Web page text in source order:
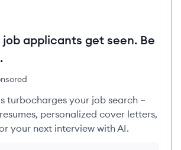
applicants get seen. Be
turbocharges your job search –
personalized cover letters,
your next interview with AI.